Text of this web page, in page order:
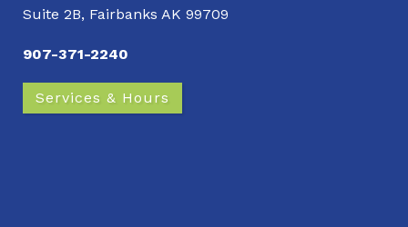
Suite 2B, Fairbanks AK 99709
907-371-2240
Services & Hours